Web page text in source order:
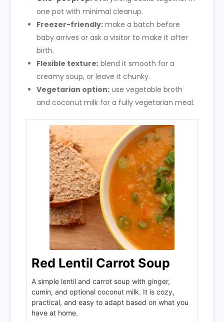
one pot with minimal cleanup.
Freezer-friendly: make a batch before
baby arrives or ask a visitor to make it after
birth.
Flexible texture: blend it smooth for a
creamy soup, or leave it chunky.
Vegetarian option: use vegetable broth
and coconut milk for a fully vegetarian meal.
Red Lentil Carrot Soup
A simple lentil and carrot soup with ginger,
cumin, and optional coconut milk. It is cozy,
practical, and easy to adapt based on what you
have at home.